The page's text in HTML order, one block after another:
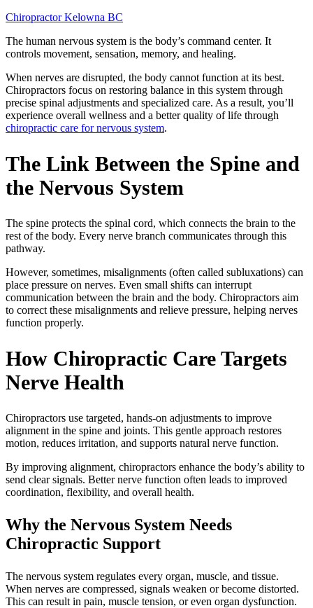
Chiropractor Kelowna BC
The human nervous system is the body’s command center. It
controls movement, sensation, memory, and healing.
When nerves are disrupted, the body cannot function at its best.
Chiropractors focus on restoring balance in this system through
precise spinal adjustments and specialized care. As a result, you’ll
experience overall wellness and a better quality of life through
chiropractic care for nervous system.
The Link Between the Spine and
the Nervous System
The spine protects the spinal cord, which connects the brain to the
rest of the body. Every nerve branch communicates through this
pathway.
However, sometimes, misalignments (often called subluxations) can
place pressure on nerves. Even small shifts can interrupt
communication between the brain and the body. Chiropractors aim
to correct these misalignments and relieve pressure, helping nerves
function properly.
How Chiropractic Care Targets
Nerve Health
Chiropractors use targeted, hands-on adjustments to improve
alignment in the spine and joints. This gentle approach restores
motion, reduces irritation, and supports natural nerve function.
By improving alignment, chiropractors enhance the body’s ability to
send clear signals. Better nerve function often leads to improved
coordination, flexibility, and overall health.
Why the Nervous System Needs
Chiropractic Support
The nervous system regulates every organ, muscle, and tissue.
When nerves are compressed, signals weaken or become distorted.
This can result in pain, muscle tension, or even organ dysfunction.